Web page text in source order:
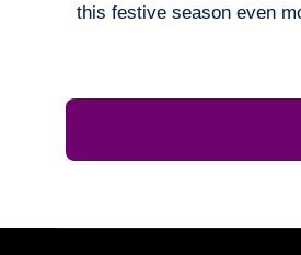
this festive season even